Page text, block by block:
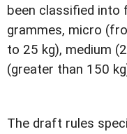
been classified into
grammes, micro
to 25 kg), medium
(greater than 150
The draft rules